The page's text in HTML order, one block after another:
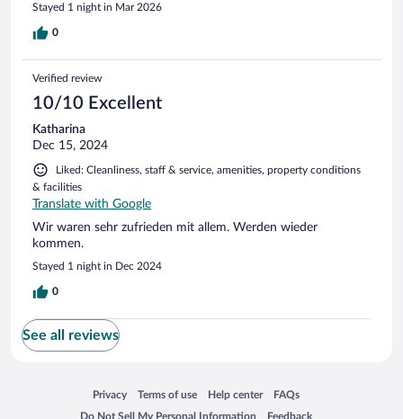
Stayed 1 night in Mar 2026
0
Verified review
10/10 Excellent
Katharina
Dec 15, 2024
Liked: Cleanliness, staff & service, amenities, property conditions
& facilities
Translate with Google
Wir waren sehr zufrieden mit allem. Werden wieder
kommen.
Stayed 1 night in Dec 2024
0
See all reviews
Privacy
Opens in a new window
Terms of use
Opens in a new window
Help center
Opens in a new window
FAQs
Opens in a new window
Do Not Sell My Personal Information
Opens in a new window Feedback
Opens in a new window